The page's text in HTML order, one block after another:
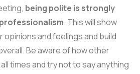
being polite is strongly
. This will show
and feelings and build
Be aware of how other
times and try not to say anything